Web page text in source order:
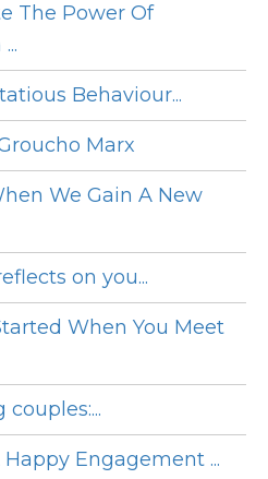
The Power Of
Behaviour...
Marx
We Gain A New
on you...
When You Meet
Engagement ...